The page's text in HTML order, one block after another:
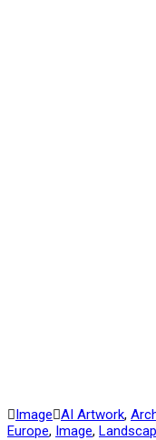
Image AI Artwork,
Europe, Image,